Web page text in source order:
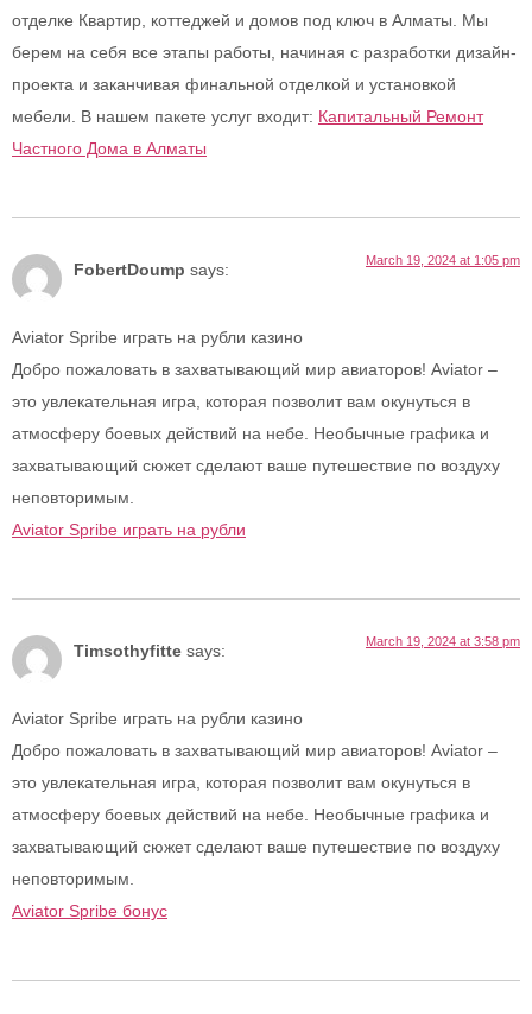
отделке Квартир, коттеджей и домов под ключ в Алматы. Мы
берем на себя все этапы работы, начиная с разработки дизайн-
проекта и заканчивая финальной отделкой и установкой
мебели. В нашем пакете услуг входит: Капитальный Ремонт
Частного Дома в Алматы
FobertDoump says:
March 19, 2024 at 1:05 pm
Aviator Spribe играть на рубли казино
Добро пожаловать в захватывающий мир авиаторов! Aviator –
это увлекательная игра, которая позволит вам окунуться в
атмосферу боевых действий на небе. Необычные графика и
захватывающий сюжет сделают ваше путешествие по воздуху
неповторимым.
Aviator Spribe играть на рубли
Timsothyfitte says:
March 19, 2024 at 3:58 pm
Aviator Spribe играть на рубли казино
Добро пожаловать в захватывающий мир авиаторов! Aviator –
это увлекательная игра, которая позволит вам окунуться в
атмосферу боевых действий на небе. Необычные графика и
захватывающий сюжет сделают ваше путешествие по воздуху
неповторимым.
Aviator Spribe бонус